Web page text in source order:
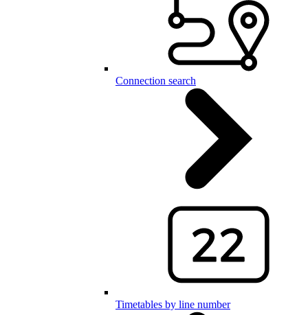
Connection search
Timetables by line number